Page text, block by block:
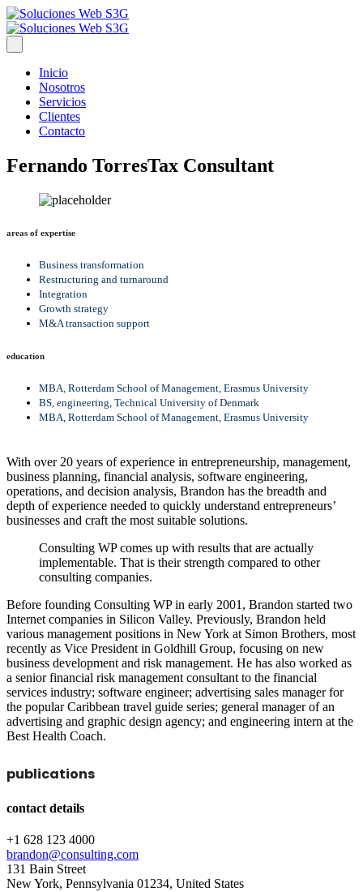
Inicio
Nosotros
Servicios
Clientes
Contacto
Fernando TorresTax Consultant
areas of expertise
Business transformation
Restructuring and turnaround
Integration
Growth strategy
M&A transaction support
education
MBA, Rotterdam School of Management, Erasmus University
BS, engineering, Technical University of Denmark
MBA, Rotterdam School of Management, Erasmus University
With over 20 years of experience in entrepreneurship, management,
business planning, financial analysis, software engineering,
operations, and decision analysis, Brandon has the breadth and
depth of experience needed to quickly understand entrepreneurs’
businesses and craft the most suitable solutions.
Consulting WP comes up with results that are actually
implementable. That is their strength compared to other
consulting companies.
Before founding Consulting WP in early 2001, Brandon started two
Internet companies in Silicon Valley. Previously, Brandon held
various management positions in New York at Simon Brothers, most
recently as Vice President in Goldhill Group, focusing on new
business development and risk management. He has also worked as
a senior financial risk management consultant to the financial
services industry; software engineer; advertising sales manager for
the popular Caribbean travel guide series; general manager of an
advertising and graphic design agency; and engineering intern at the
Best Health Coach.
publications
contact details
+1 628 123 4000
brandon@consulting.com
131 Bain Street
New York, Pennsylvania 01234, United States